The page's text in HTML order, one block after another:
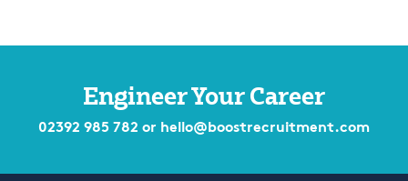
Engineer Your Career
02392 985 782 or hello@boostrecruitment.com